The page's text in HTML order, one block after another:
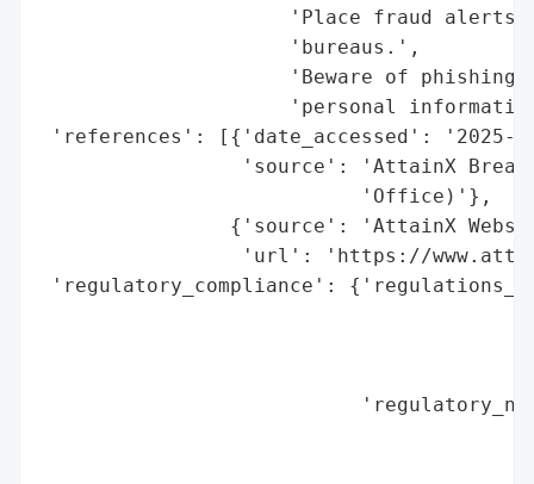
'Place fraud alerts
                     'bureaus.',
'Beware of phishing
'personal
'references': [{'date_accessed': '2025-
'source': 'AttainX
                           'Office)'},
{'source': 'AttainX
'url': 'https://
'regulatory_compliance':